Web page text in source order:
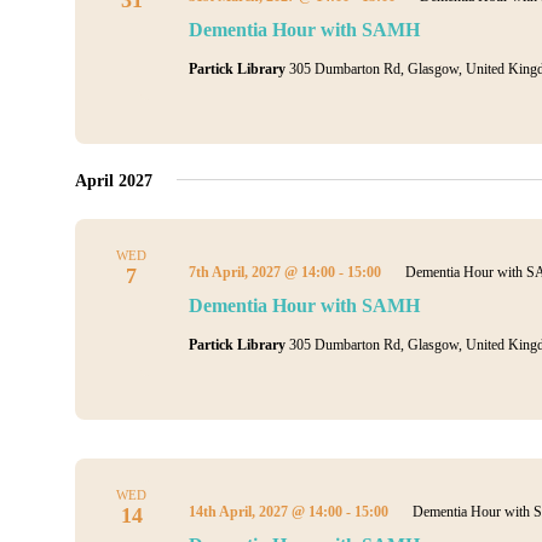
Dementia Hour with SAMH
Partick Library 305 Dumbarton Rd, Glasgow, United
April 2027
WED
7
Dementia Hour with SAMH
7th April, 2027 @ 14:00- 15:00 Dementia Hour with
Partick Library 305 Dumbarton Rd, Glasgow, United
WED
14 14th April, 2027 @ 14:00- 15:00 Dementia Hour with